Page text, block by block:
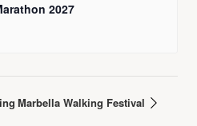
2027
Marbella Walking Festival